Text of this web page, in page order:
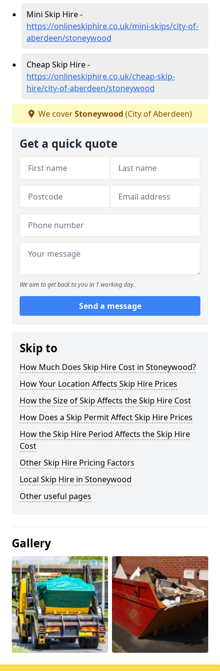
Mini Skip Hire -
https://onlineskiphire.co.uk/mini-skips/city-of-
aberdeen/stoneywood
Cheap Skip Hire -
https://onlineskiphire.co.uk/cheap-skip-
hire/city-of-aberdeen/stoneywood
We coverStoneywood (City of Aberdeen)
Get a quick quote
We aim to get back to you in 1 working day.
Send a message
Skip to
How Much Does Skip Hire Cost in Stoneywood?
How Your Location Affects Skip Hire Prices
How the Size of Skip Affects the Skip Hire Cost
How Does a Skip Permit Affect Skip Hire Prices
How the Skip Hire Period Affects the Skip Hire
Cost
Other Skip Hire Pricing Factors
Local Skip Hire in Stoneywood
Other useful pages
Gallery